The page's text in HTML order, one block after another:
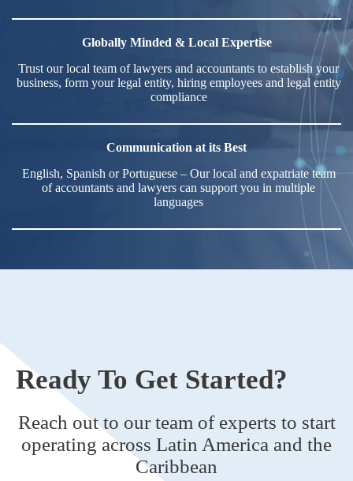
Globally Minded & Local Expertise
Trust our local team of lawyers and accountants to establish your
business, form your legal entity, hiring employees and legal entity
compliance
Communication at its Best
English, Spanish or Portuguese – Our local and expatriate team
of accountants and lawyers can support you in multiple
languages
Ready To Get Started?
Reach out to our team of experts to start
operating across Latin America and the
Caribbean